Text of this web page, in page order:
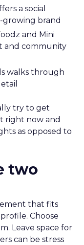
a social
growing brand
and Mini
and community
walks through
try to get
right now and
as opposed to
two
that fits
Choose
Leave space for
can be stress